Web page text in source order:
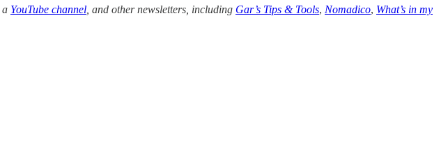
, a YouTube channel , and other newsletters, including Gar’s Tips & Tools, Nomadico, What’s in my